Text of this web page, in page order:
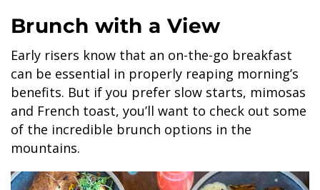
Brunch with a View
Early risers know that an on-the-go breakfast
can be essential in properly reaping morning’s
benefits. But if you prefer slow starts, mimosas
and French toast, you’ll want to check out some
of the incredible brunch options in the
mountains.